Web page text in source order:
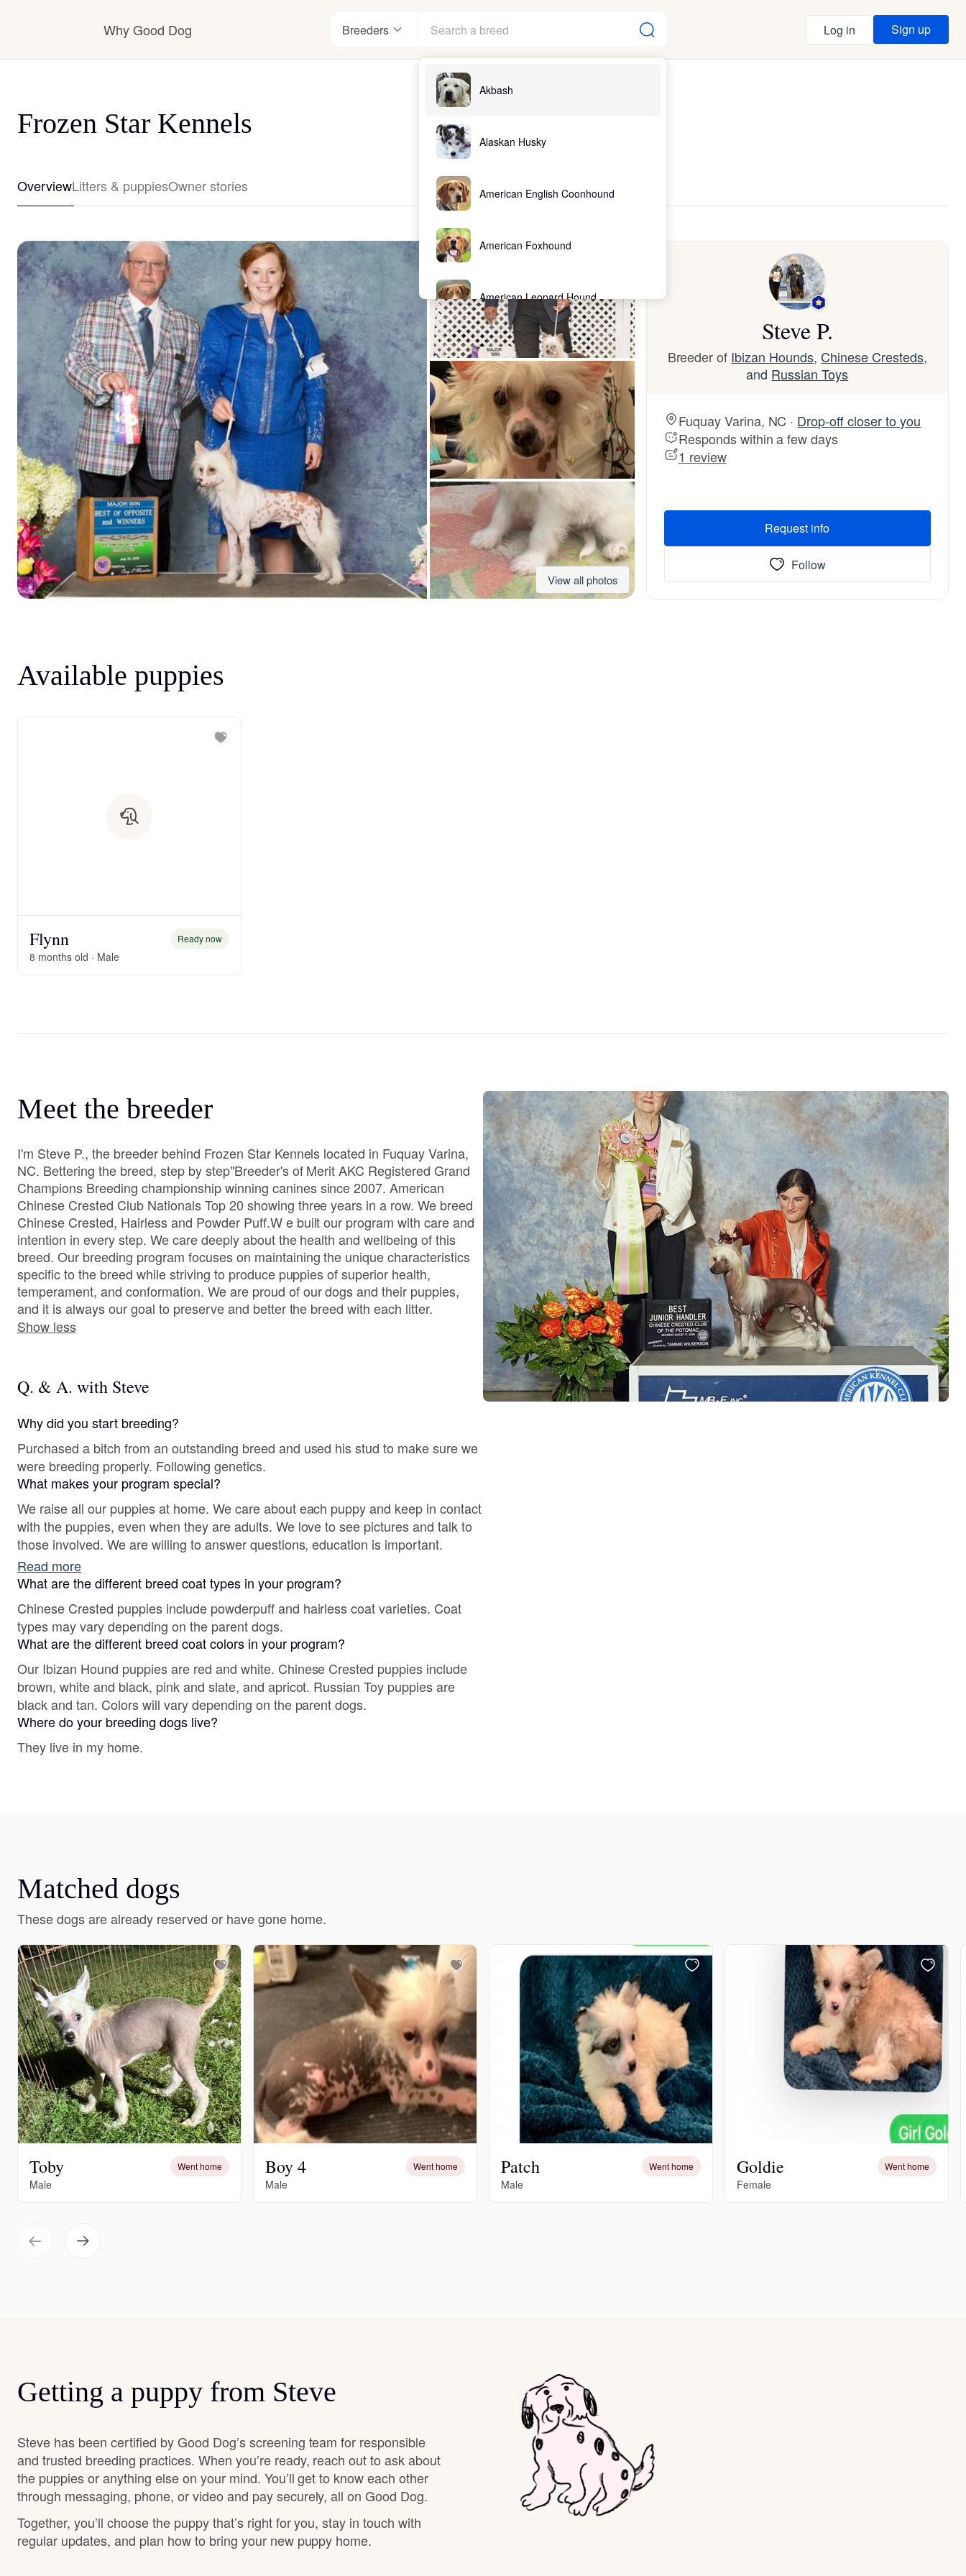
Why Good Dog Breeders
Akbash
Alaskan Husky
American English Coonhound
American Foxhound
American Leopard Hound
American Water Spaniel
Appenzeller Sennenhund
Azawakh
Bavarian Mountain Scent Hound
Bearded Collie
Canaan Dog
Carolina Dog
Český Fousek
Cesky Terrier
Chinook
Cirneco dell’Etna
Grand Basset Griffon Vendeen
Griffon Bleu de Gascogne
Hamiltonstovare
Hanoverian Scenthound
Heideterrier
Log in Sign up
Frozen Star Kennels
OverviewLitters & puppiesOwner stories
View all photos
Steve P.
Breeder of Ibizan Hounds, Chinese Cresteds,
and Russian Toys
Fuquay Varina, NC · Drop-off closer to you
Responds within a few days
1 review
Request info
Follow
Available puppies
Flynn Ready now
8 months old · Male
Meet the breeder
I'm Steve P., the breeder behind Frozen Star Kennels located in Fuquay Varina,
NC. Bettering the breed, step by step" ​ Breeder's of Merit AKC Registered Grand
Champions Breeding championship winning canines since 2007. American
Chinese Crested Club Nationals Top 20 showing three years in a row. We breed
Chinese Crested, Hairless and Powder Puff.W e built our program with care and
intention in every step. We care deeply about the health and wellbeing of this
breed. Our breeding program focuses on maintaining the unique characteristics
specific to the breed while striving to produce puppies of superior health,
temperament, and conformation. We are proud of our dogs and their puppies,
and it is always our goal to preserve and better the breed with each litter.
Show less
Q. & A. with Steve
Why did you start breeding?
Purchased a bitch from an outstanding breed and used his stud to make sure we
were breeding properly. Following genetics.
What makes your program special?
We raise all our puppies at home. We care about each puppy and keep in contact
with the puppies, even when they are adults. We love to see pictures and talk to
those involved. We are willing to answer questions, education is important.
Read more
What are the different breed coat types in your program?
Chinese Crested puppies include powderpuff and hairless coat varieties. Coat
types may vary depending on the parent dogs.
What are the different breed coat colors in your program?
Our Ibizan Hound puppies are red and white. Chinese Crested puppies include
brown, white and black, pink and slate, and apricot. Russian Toy puppies are
black and tan. Colors will vary depending on the parent dogs.
Where do your breeding dogs live?
They live in my home.
Matched dogs
These dogs are already reserved or have gone home.
Toby Went home
Male
Boy 4 Went home
Male
Patch Went home
Male
Goldie Went home
Female
Getting a puppy from Steve
Steve has been certified by Good Dog’s screening team for responsible
and trusted breeding practices. When you’re ready, reach out to ask about
the puppies or anything else on your mind. You’ll get to know each other
through messaging, phone, or video and pay securely, all on Good Dog.
Together, you’ll choose the puppy that’s right for you, stay in touch with
regular updates, and plan how to bring your new puppy home.